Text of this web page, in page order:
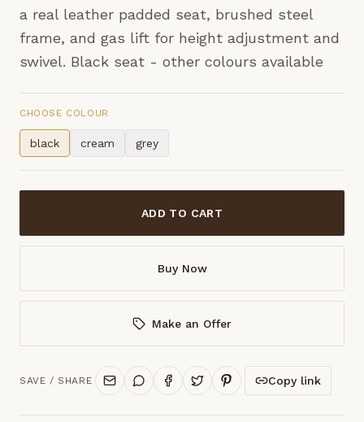
a real leather padded seat, brushed steel
frame, and gas lift for height adjustment and
swivel. Black seat - other colours available
CHOOSE COLOUR
black cream grey
ADD TO CART
Buy Now
Make an Offer
SAVE / SHARE Copy link